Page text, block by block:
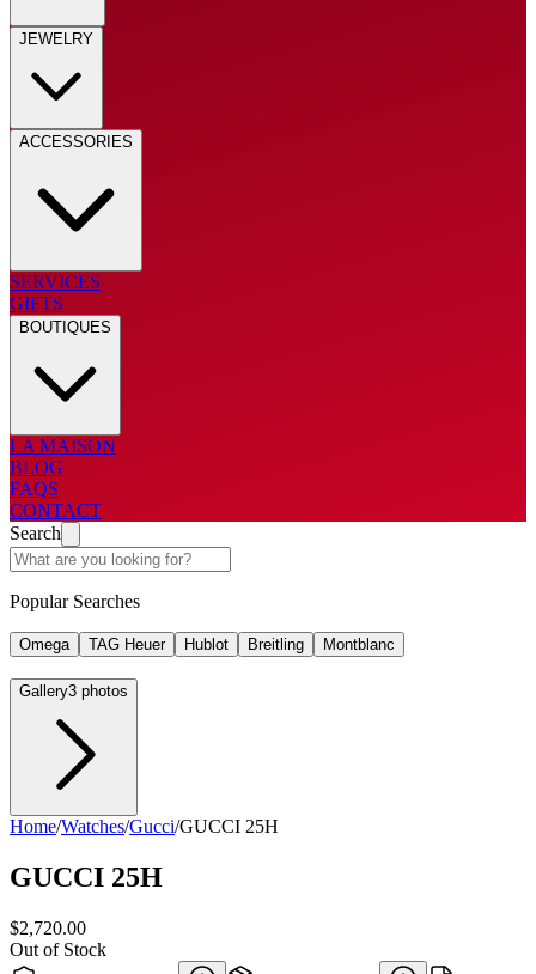
JEWELRY
ACCESSORIES
SERVICES
GIFTS
BOUTIQUES
LA MAISON
BLOG
FAQS
CONTACT
Search
Popular Searches
Omega TAG Heuer Hublot Breitling Montblanc
Gallery3 photos
Home/Watches/Gucci/GUCCI 25H
GUCCI 25H
$2,720.00
Out of Stock